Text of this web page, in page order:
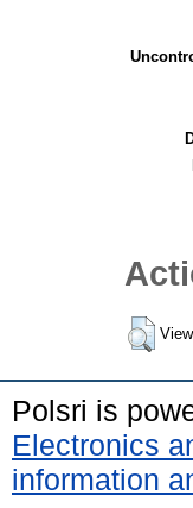
Polsri is
Electronics
information